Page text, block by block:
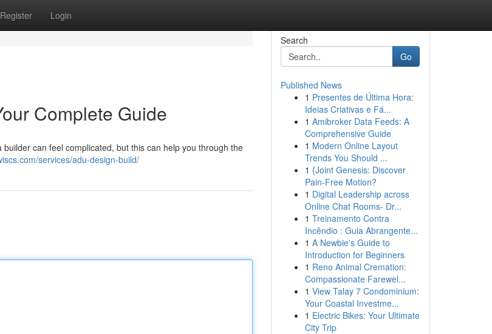
Register Login
Complete Guide
can feel complicated, but this can help you through the
services/adu-design-build/
Search
Go
Published News
1 Presentes de Última Hora:
Ideias Criativas e Fá...
1 Amibroker Data Feeds: A
Comprehensive Guide
1 Modern Online Layout
Trends You Should ...
1 {Joint Genesis: Discover
Pain-Free Motion?
1 Digital Leadership across
Online Chat Rooms- Dr...
1 Treinamento Contra
Incêndio : Guia Abrangente...
1 A Newbie's Guide to
Introduction for Beginners
1 Reno Animal Cremation:
Compassionate Farewel...
1 View Talay 7 Condominium:
Your Coastal Investme...
1 Electric Bikes: Your Ultimate
City Trip